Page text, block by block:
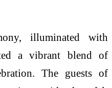
illuminated with
a vibrant blend of
The guests of